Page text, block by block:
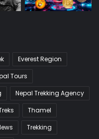
Everest Region
Tours
Nepal Trekking Agency
Thamel
Trekking